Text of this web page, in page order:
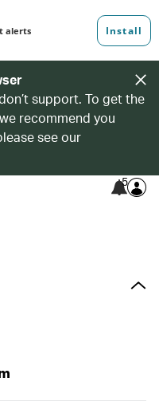
support. To get the
recommend you
see our
5